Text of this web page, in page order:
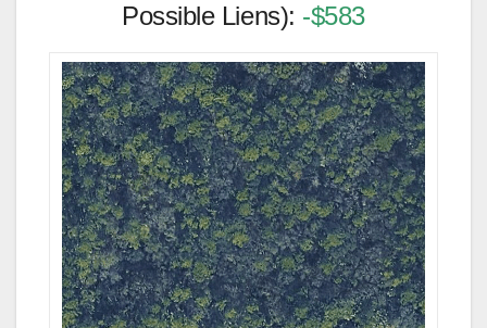
Possible Liens): -$583